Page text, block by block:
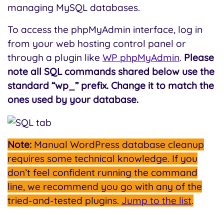
managing MySQL databases.
To access the phpMyAdmin interface, log in
from your web hosting control panel or
through a plugin like WP phpMyAdmin. Please
note all SQL commands shared below use the
standard “wp_” prefix. Change it to match the
ones used by your database.
Note: Manual WordPress database cleanup
requires some technical knowledge. If you
don’t feel confident running the command
line, we recommend you go with any of the
tried-and-tested plugins. Jump to the list.